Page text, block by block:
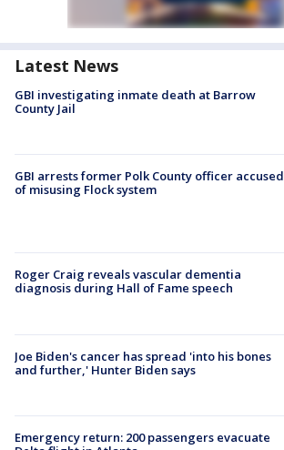
Latest News
GBI investigating inmate death at Barrow
County Jail
GBI arrests former Polk County officer accused
of misusing Flock system
Roger Craig reveals vascular dementia
diagnosis during Hall of Fame speech
Joe Biden's cancer has spread 'into his bones
and further,' Hunter Biden says
Emergency return: 200 passengers evacuate